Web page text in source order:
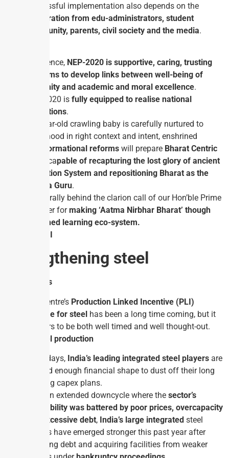
Successful implementation also depends on the
cooperation from edu-administrators, student
community, parents, civil society and the media.
In essence, NEP-2020 is supportive, caring, trusting
and aims to develop links between well-being of
humanity and academic and moral excellence.
NEP-2020 is fully equipped to realise national
aspirations.
If a year-old crawling baby is carefully nurtured to
youthhood in right context and intent, enshrined
transformational reforms will prepare Bharat Centric
capable of recapturing the lost glory of ancient
Education System and repositioning Bharat as the
Vishwa Guru.
Let us rally behind the clarion call of our Hon’ble Prime
Minister formaking ‘Aatma Nirbhar Bharat’ though
reformed learning eco-system.
GS PAPER III
Strengthening steel
Why in News
The Centre’s Production Linked Incentive (PLI)
scheme for steel has been a long time coming, but it
appears to be both well timed and well thought-out.
India in steel production
Nowadays, India’s leading integrated steel players are
in good enough financial shape to dust off their long
pending capex plans.
After an extended down­cycle where the sector’s
profitability was battered by poor prices, overcapacity
and excessive debt, India’s large integrated steel
players have emerged stronger this past year after
trimming debt and acquiring facilities from weaker